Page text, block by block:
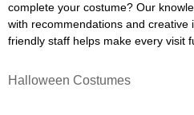
complete your costume? Our
with recommendations and creative
friendly staff helps make every visit
Halloween Costumes